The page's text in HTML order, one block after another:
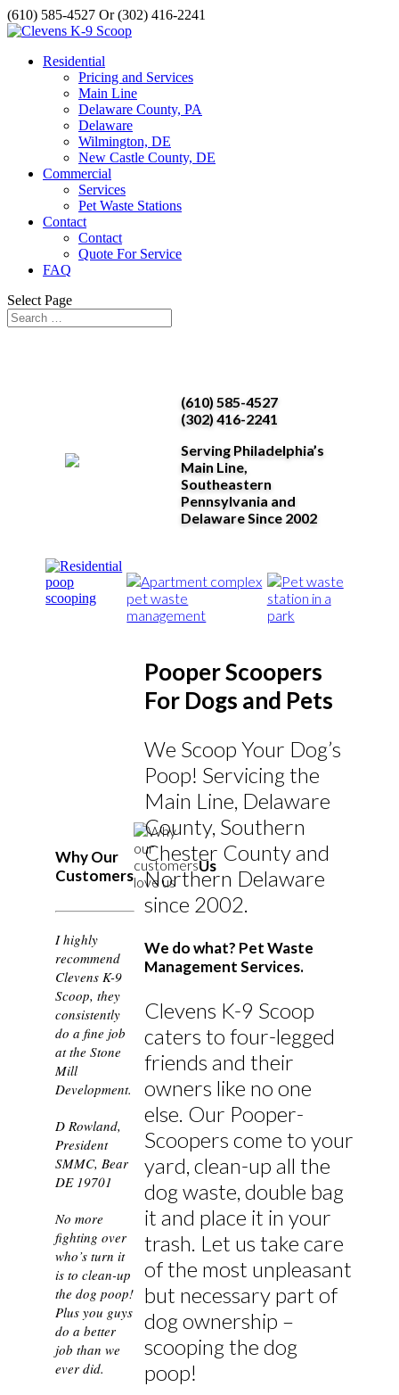
(610) 585-4527 Or (302) 416-2241
Residential
Pricing and Services
Main Line
Delaware County, PA
Delaware
Wilmington, DE
New Castle County, DE
Commercial
Services
Pet Waste Stations
Contact
Contact
Quote For Service
FAQ
Select Page
(610) 585-4527
(302) 416-2241
Serving Philadelphia’s
Main Line,
Southeastern
Pennsylvania and
Delaware Since 2002
Why Our
Customers
Us
I highly
recommend
Clevens K-9
Scoop, they
consistently
do a fine job
at the Stone
Mill
Development.
D Rowland,
President
SMMC, Bear
DE 19701
No more
fighting over
who’s turn it
is to clean-up
the dog poop!
Plus you guys
do a better
job than we
ever did.
Pooper Scoopers
For Dogs and Pets
We Scoop Your Dog’s
Poop! Servicing the
Main Line, Delaware
County, Southern
Chester County and
Northern Delaware
since 2002.
We do what? Pet Waste
Management Services.
Clevens K-9 Scoop
caters to four-legged
friends and their
owners like no one
else. Our Pooper-
Scoopers come to your
yard, clean-up all the
dog waste, double bag
it and place it in your
trash. Let us take care
of the most unpleasant
but necessary part of
dog ownership –
scooping the dog
poop!